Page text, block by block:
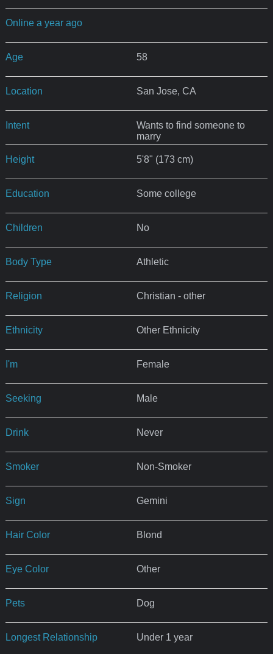
Online a year ago
Age 58
Location San Jose, CA
Intent
Wants to find someone to
marry
Height 5'8" (173 cm)
Education Some college
Children No
Body Type Athletic
Religion Christian - other
Ethnicity Other Ethnicity
I'm Female
Seeking Male
Drink Never
Smoker Non-Smoker
Sign Gemini
Hair Color Blond
Eye Color Other
Pets Dog
Longest Relationship Under 1 year